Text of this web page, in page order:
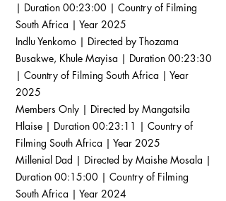
| Duration 00:23:00 | Country of Filming
South Africa | Year 2025
Indlu Yenkomo | Directed by Thozama
Busakwe, Khule Mayisa | Duration 00:23:30
| Country of Filming South Africa | Year
2025
Members Only | Directed by Mangatsila
Hlaise | Duration 00:23:11 | Country of
Filming South Africa | Year 2025
Millenial Dad | Directed by Maishe Mosala |
Duration 00:15:00 | Country of Filming
South Africa | Year 2024